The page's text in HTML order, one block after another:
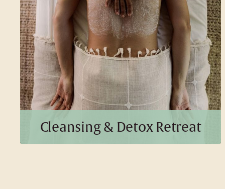
Cleansing & Detox Retreat
5 Days | 4 Nights